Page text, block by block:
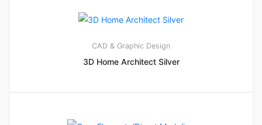
CAD & Graphic Design
3D Home Architect Silver